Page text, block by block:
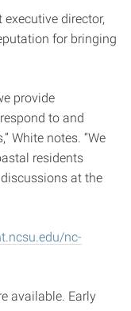
executive director,
for bringing
provide
to and
White notes. “We
residents
at the
nc-
available. Early